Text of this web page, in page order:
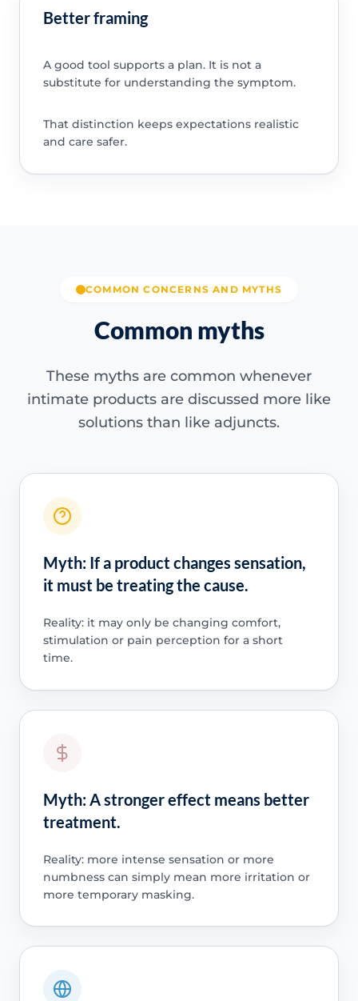
Better framing
A good tool supports a plan. It is not a
substitute for understanding the symptom.
That distinction keeps expectations realistic
and care safer.
COMMON CONCERNS AND MYTHS
Common myths
These myths are common whenever
intimate products are discussed more like
solutions than like adjuncts.
Myth: If a product changes sensation,
it must be treating the cause.
Reality: it may only be changing comfort,
stimulation or pain perception for a short
time.
Myth: A stronger effect means better
treatment.
Reality: more intense sensation or more
numbness can simply mean more irritation or
more temporary masking.